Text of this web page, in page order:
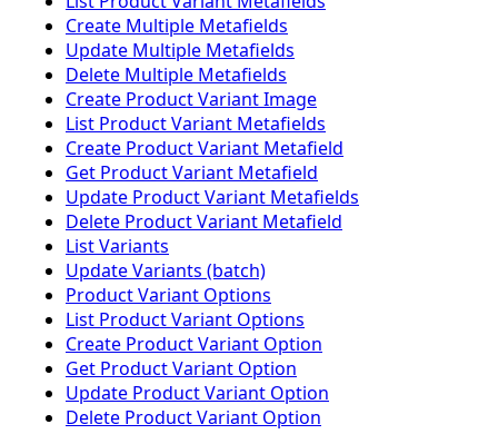
Create Multiple Metafields
Update Multiple Metafields
Delete Multiple Metafields
Create Product Variant Image
List Product Variant Metafields
Create Product Variant Metafield
Get Product Variant Metafield
Update Product Variant Metafields
Delete Product Variant Metafield
List Variants
Update Variants (batch)
Product Variant Options
List Product Variant Options
Create Product Variant Option
Get Product Variant Option
Update Product Variant Option
Delete Product Variant Option